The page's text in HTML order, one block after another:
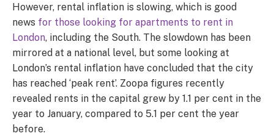
However, rental inflation is slowing, which is good
news for those looking for apartments to rent in
London, including the South. The slowdown has been
mirrored at a national level, but some looking at
London’s rental inflation have concluded that the city
has reached ‘peak rent’. Zoopa figures recently
revealed rents in the capital grew by 1.1 per cent in the
year to January, compared to 5.1 per cent the year
before.